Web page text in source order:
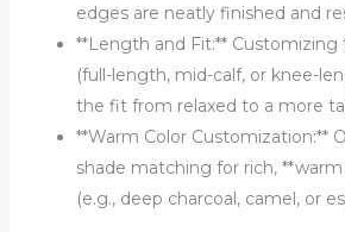
edges are neatly finished and
**Length and Fit:**
(full-length, mid-calf, or knee-
the fit from relaxed to a more
**Warm Color Customization:**
shade matching for rich,
(e.g., deep charcoal, camel, or